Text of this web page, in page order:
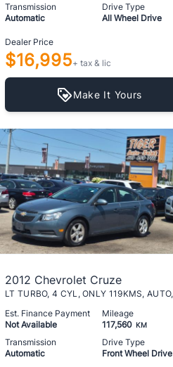
Transmission
Automatic
Drive Type
All Wheel Drive
Dealer Price
$16,995+ tax & lic
Make It Yours
2012 Chevrolet Cruze
Est. Finance Payment
Not Available
Mileage
117,560 KM
Transmission
Automatic
Drive Type
Front Wheel Drive